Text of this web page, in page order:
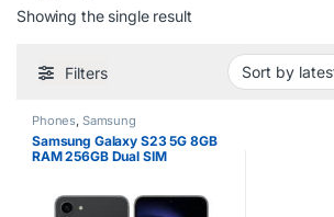
Showing the single result
Filters
Phones, Samsung
Samsung Galaxy S23 5G 8GB
RAM 256GB Dual SIM